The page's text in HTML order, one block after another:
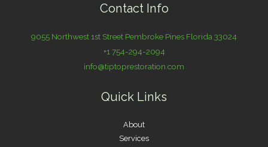
Contact Info
9055 Northwest 1st Street Pembroke Pines Florida 33024
+1 754-294-2094
info@tiptoprestoration.com
Quick Links
About
Services